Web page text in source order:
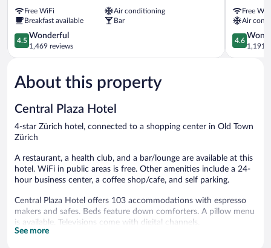
Zurich
by
IHG
Old
Town
Free WiFi
Air conditioning
Breakfast available
Bar
4.5
out
of
Wonderful,
1,469
4.5
Wonderful
1,469 reviews
Town
Zürich
Free
Air
4.6
out
of
4.6
1,191
About this property
Central Plaza Hotel
4-star Zürich hotel, connected to a shopping center in Old Town
Zürich
A restaurant, a health club, and a bar/lounge are available at this
hotel. WiFi in public areas is free. Other amenities include a 24-
hour business center, a coffee shop/cafe, and self parking.
Central Plaza Hotel offers 103 accommodations with espresso
makers and safes. Beds feature down comforters. A pillow menu
is available. Televisions come with digital channels.
Bathrooms include complimentary toiletries and hair dryers. This
See more